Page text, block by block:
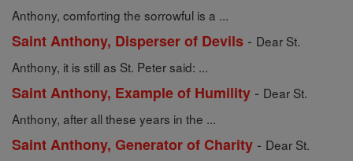
Anthony, comforting the sorrowful is a ...
Saint Anthony, Disperser of Devils - Dear St.
Anthony, it is still as St. Peter said: ...
Saint Anthony, Example of Humility - Dear St.
Anthony, after all these years in the ...
Saint Anthony, Generator of Charity - Dear St.